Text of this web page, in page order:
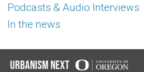
Podcasts & Audio Interviews
In the news
Urbanism Next